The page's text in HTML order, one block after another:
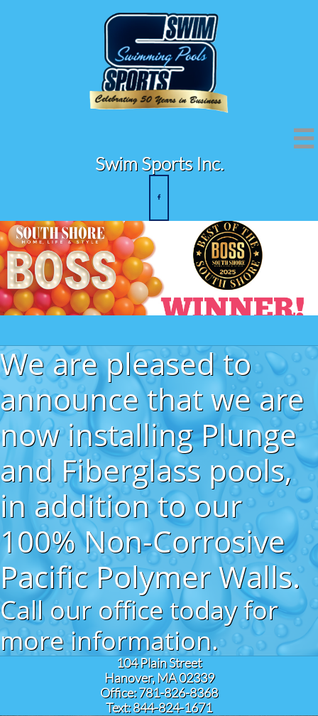

Swim Sports Inc.

We are pleased to
announce that we are
now installing Plunge
and Fiberglass pools,
in addition to our
100% Non-Corrosive
Pacific Polymer Walls.
Call our office today for
more information.
104 Plain Street
Hanover, MA 02339
Office: 781-826-8368
Text: 844-824-1671